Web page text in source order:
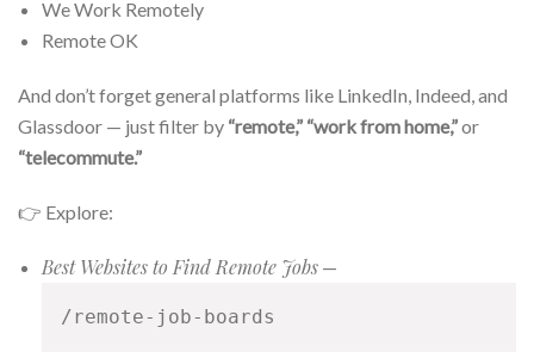
We Work Remotely
Remote OK
And don’t forget general platforms like LinkedIn, Indeed, and
Glassdoor — just filter by “remote,” “work from home,”or
“telecommute.”
👉 Explore:
Best Websites to Find Remote Jobs —
/remote-job-boards